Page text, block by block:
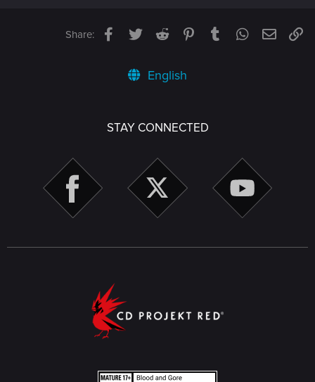
Share: Facebook
TwitterReddit PinterestTumblrWhatsApp
Email
English
STAY CONNECTED